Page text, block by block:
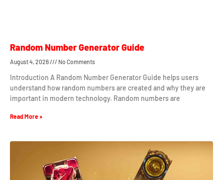
Random Number Generator Guide
August 4, 2026 No Comments
Introduction A Random Number Generator Guide helps users
understand how random numbers are created and why they are
important in modern technology. Random numbers are
Read More »